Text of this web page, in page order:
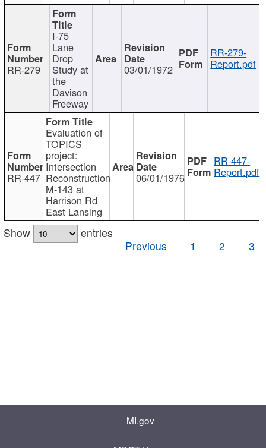
RR-279
I-75
Lane
Drop
Study at
the
Davison
Freeway
03/01/1972
RR-279-
Report.pdf
RR-447
Evaluation of
TOPICS
project:
Intersection
Reconstruction
M-143 at
Harrison Rd
East Lansing
06/01/1976
RR-447-
Report.pdf
Show
entries
Previous
1 2 3
MI.gov